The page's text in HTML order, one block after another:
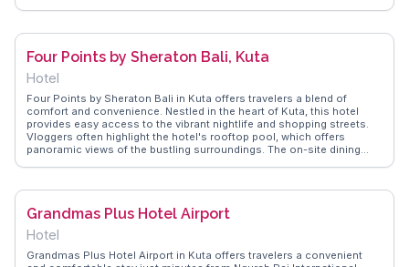
diners' experiences, from the rich aroma of freshly baked bread to
Four Points by Sheraton Bali, Kuta
Hotel
Four Points by Sheraton Bali in Kuta offers travelers a blend of
comfort and convenience. Nestled in the heart of Kuta, this hotel
provides easy access to the vibrant nightlife and shopping streets.
Vloggers often highlight the hotel's rooftop pool, which offers
panoramic views of the bustling surroundings. The on-site dining
draw, allowing visitors to enjoy sunbathing or surfing within minutes.
filled with authentic experiences and practical tips.
Grandmas Plus Hotel Airport
Hotel
Grandmas Plus Hotel Airport in Kuta offers travelers a convenient